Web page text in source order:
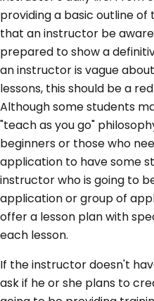
providing a basic outline
that an instructor be
prepared to show a
an instructor is vague
lessons, this should be a
Although some students
"teach as you go"
beginners or those who
application to have some
instructor who is going to
application or group of
offer a lesson plan with
each lesson.
If the instructor doesn't
ask if he or she plans to